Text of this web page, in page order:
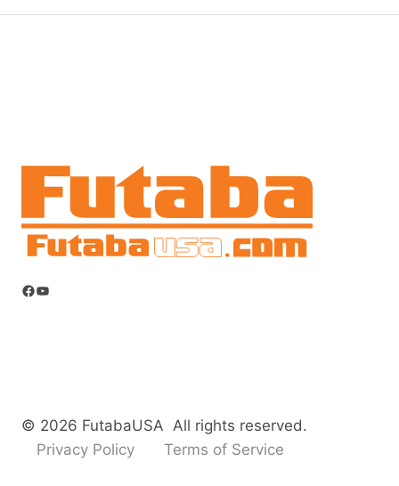
Facebook
YouTube
© 2026 FutabaUSA All rights reserved.
Privacy Policy
Terms of Service